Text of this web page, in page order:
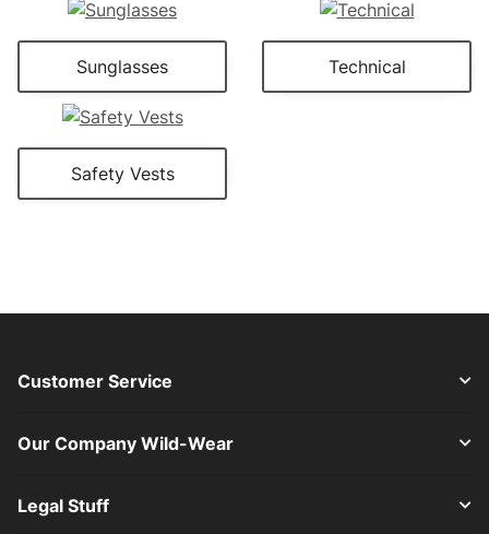
Sunglasses Technical
Safety Vests
Customer Service
Our Company Wild-Wear
Legal Stuff